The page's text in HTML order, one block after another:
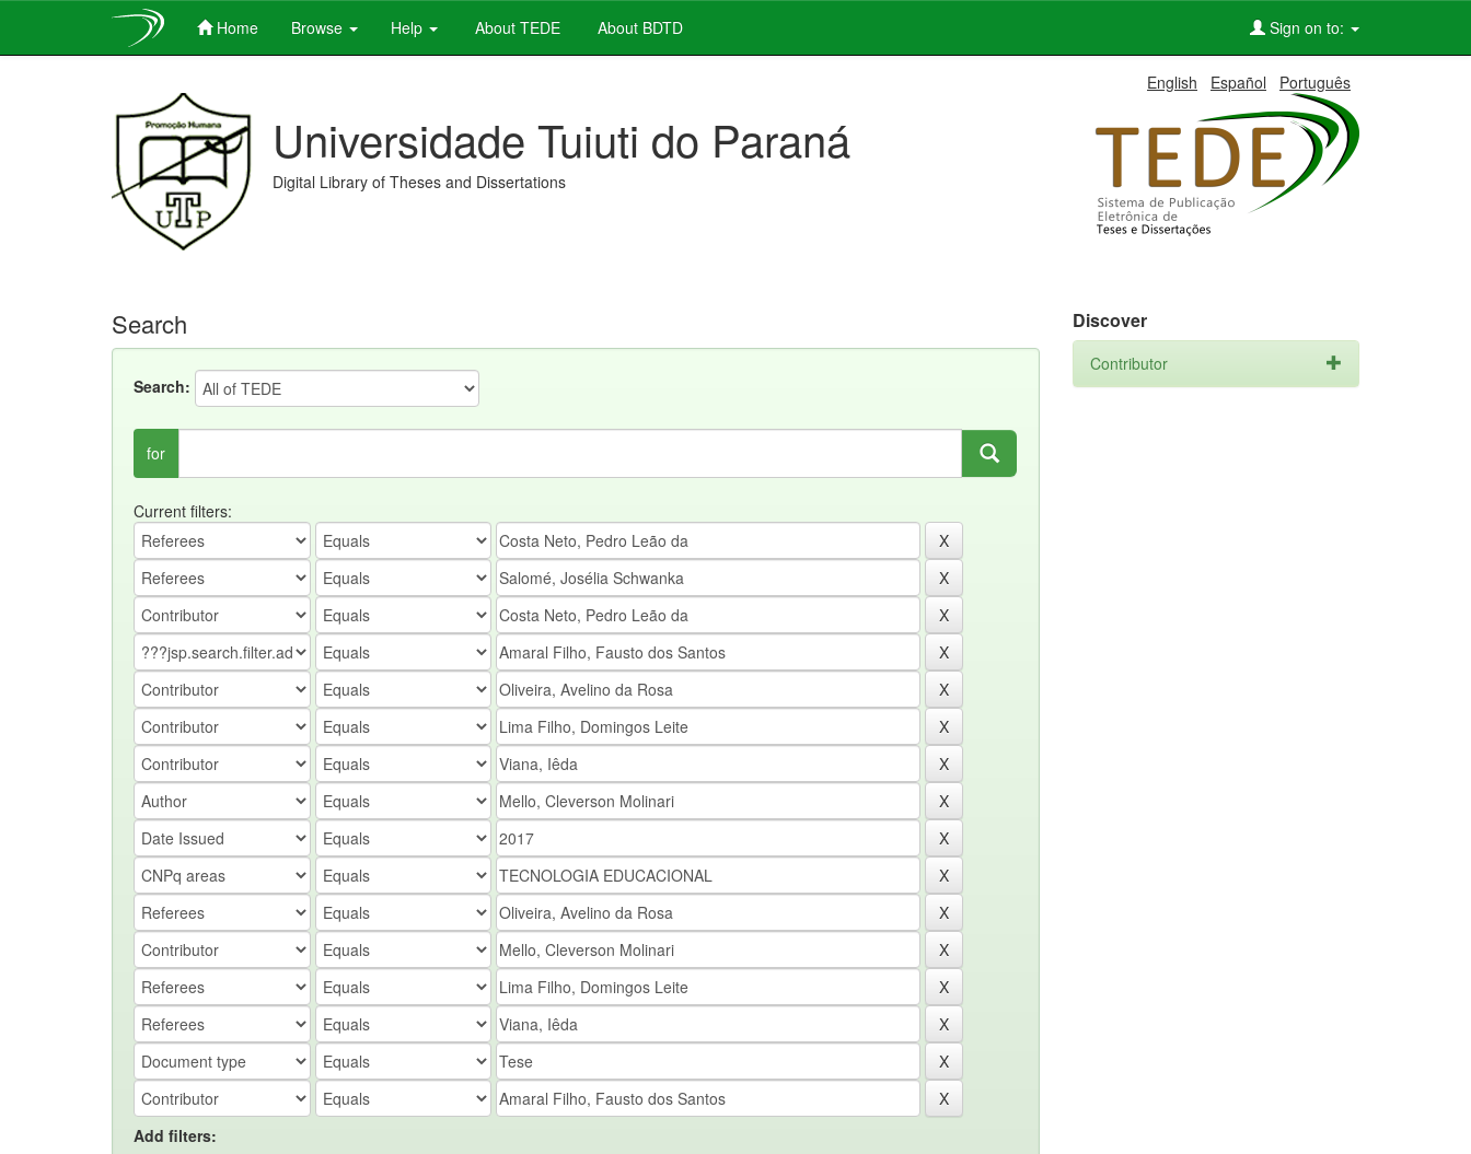
Home Browse Help About TEDE About BDTD Sign on to:
English Español Português
Universidade Tuiuti do Paraná
Digital Library of Theses and Dissertations
Search
Search:
for
Current filters:
Add filters:
Discover
Contributor